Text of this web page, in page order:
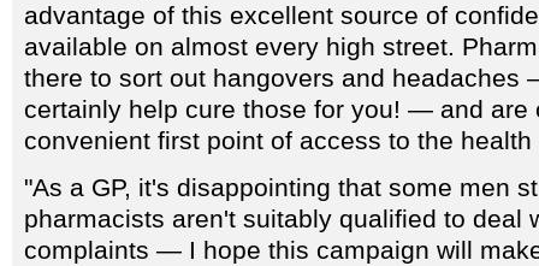
advantage of this excellent source of
available on almost every high street.
there to sort out hangovers and headaches
certainly help cure those for you! — and are
convenient first point of access to the
"As a GP, it's disappointing that some men
pharmacists aren't suitably qualified to deal
complaints — I hope this campaign will